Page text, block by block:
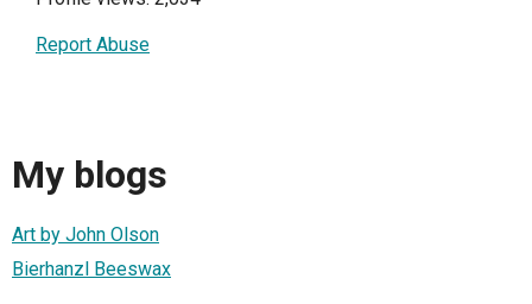
Report Abuse
My blogs
Art by John Olson
Bierhanzl Beeswax